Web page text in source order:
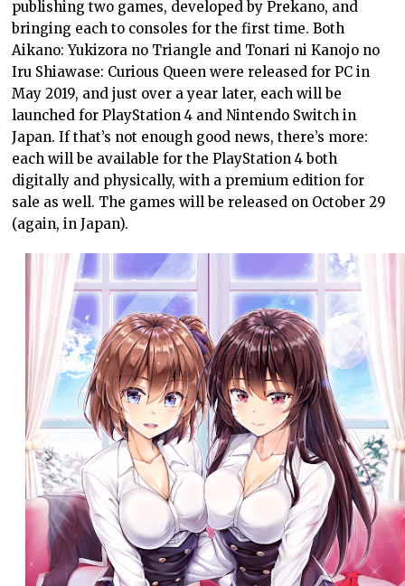
publishing two games, developed by Prekano, and
bringing each to consoles for the first time. Both
Aikano: Yukizora no Triangle and Tonari ni Kanojo no
Iru Shiawase: Curious Queen were released for PC in
May 2019, and just over a year later, each will be
launched for PlayStation 4 and Nintendo Switch in
Japan. If that’s not enough good news, there’s more:
each will be available for the PlayStation 4 both
digitally and physically, with a premium edition for
sale as well. The games will be released on October 29
(again, in Japan).